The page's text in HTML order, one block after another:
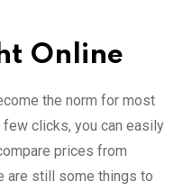
Online
the norm for most
clicks, you can easily
prices from
are still some things to